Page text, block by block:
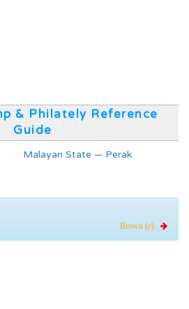
& Philately Reference
Guide
Malayan State — Perak
Brown (c)